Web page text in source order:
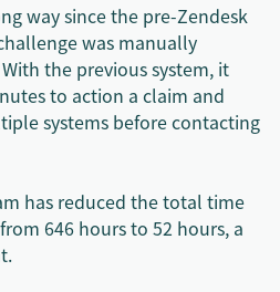
way since the pre-Zendesk
was manually
the previous system, it
to action a claim and
systems before contacting
has reduced the total time
646 hours to 52 hours, a